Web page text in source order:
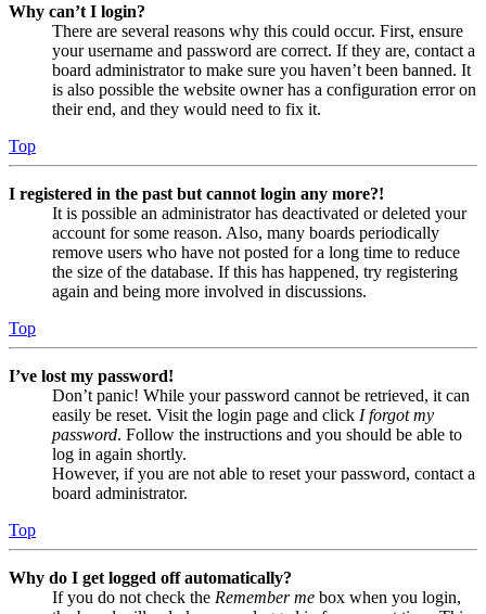
Why can’t I login?
There are several reasons why this could occur. First, ensure
your username and password are correct. If they are, contact a
board administrator to make sure you haven’t been banned. It
is also possible the website owner has a configuration error on
their end, and they would need to fix it.
Top
I registered in the past but cannot login any more?!
It is possible an administrator has deactivated or deleted your
account for some reason. Also, many boards periodically
remove users who have not posted for a long time to reduce
the size of the database. If this has happened, try registering
again and being more involved in discussions.
Top
I’ve lost my password!
Don’t panic! While your password cannot be retrieved, it can
easily be reset. Visit the login page and click I forgot my
password. Follow the instructions and you should be able to
log in again shortly.
However, if you are not able to reset your password, contact a
board administrator.
Top
Why do I get logged off automatically?
If you do not check the Remember me box when you login,